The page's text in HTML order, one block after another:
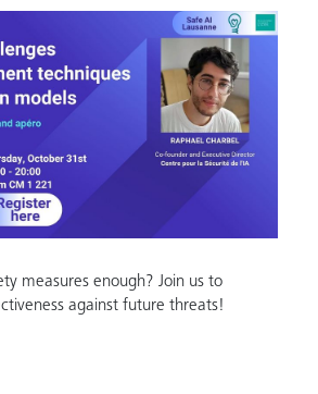
measures enough? Join us to
against future threats!